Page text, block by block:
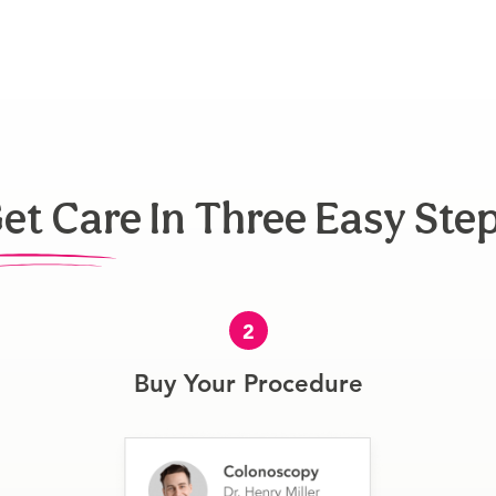
Care In Three Easy
2
Buy Your Procedure